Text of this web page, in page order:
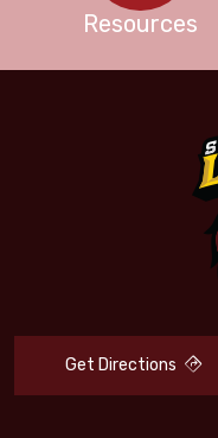
Resources
Get Directions